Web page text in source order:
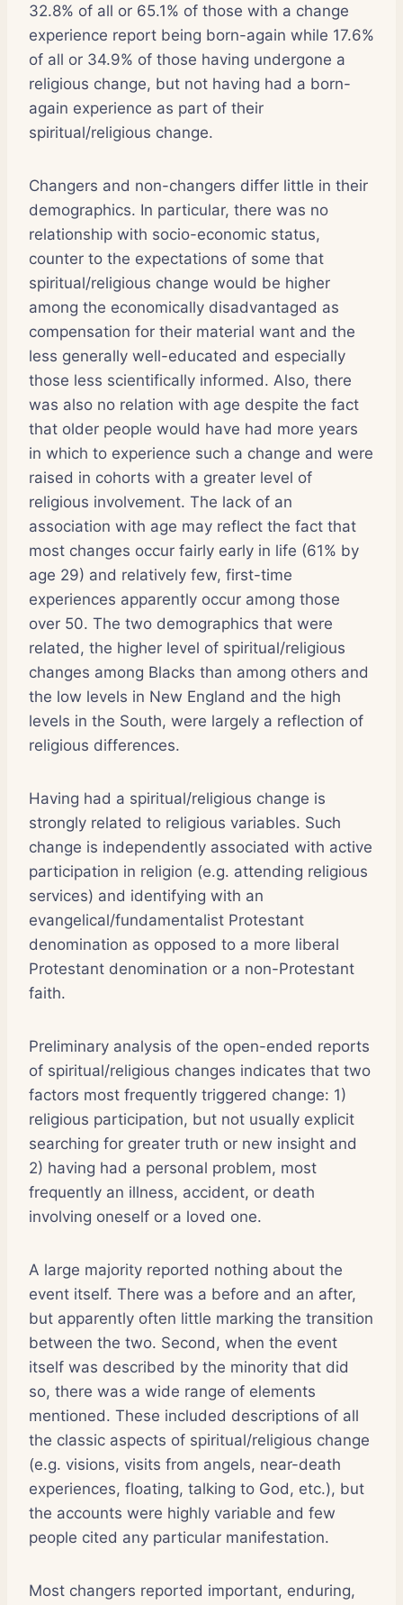
32.8% of all or 65.1% of those with a change
experience report being born-again while 17.6%
of all or 34.9% of those having undergone a
religious change, but not having had a born-
again experience as part of their
spiritual/religious change.
Changers and non-changers differ little in their
demographics. In particular, there was no
relationship with socio-economic status,
counter to the expectations of some that
spiritual/religious change would be higher
among the economically disadvantaged as
compensation for their material want and the
less generally well-educated and especially
those less scientifically informed. Also, there
was also no relation with age despite the fact
that older people would have had more years
in which to experience such a change and were
raised in cohorts with a greater level of
religious involvement. The lack of an
association with age may reflect the fact that
most changes occur fairly early in life (61% by
age 29) and relatively few, first-time
experiences apparently occur among those
over 50. The two demographics that were
related, the higher level of spiritual/religious
changes among Blacks than among others and
the low levels in New England and the high
levels in the South, were largely a reflection of
religious differences.
Having had a spiritual/religious change is
strongly related to religious variables. Such
change is independently associated with active
participation in religion (e.g. attending religious
services) and identifying with an
evangelical/fundamentalist Protestant
denomination as opposed to a more liberal
Protestant denomination or a non-Protestant
faith.
Preliminary analysis of the open-ended reports
of spiritual/religious changes indicates that two
factors most frequently triggered change: 1)
religious participation, but not usually explicit
searching for greater truth or new insight and
2) having had a personal problem, most
frequently an illness, accident, or death
involving oneself or a loved one.
A large majority reported nothing about the
event itself. There was a before and an after,
but apparently often little marking the transition
between the two. Second, when the event
itself was described by the minority that did
so, there was a wide range of elements
mentioned. These included descriptions of all
the classic aspects of spiritual/religious change
(e.g. visions, visits from angels, near-death
experiences, floating, talking to God, etc.), but
the accounts were highly variable and few
people cited any particular manifestation.
Most changers reported important, enduring,